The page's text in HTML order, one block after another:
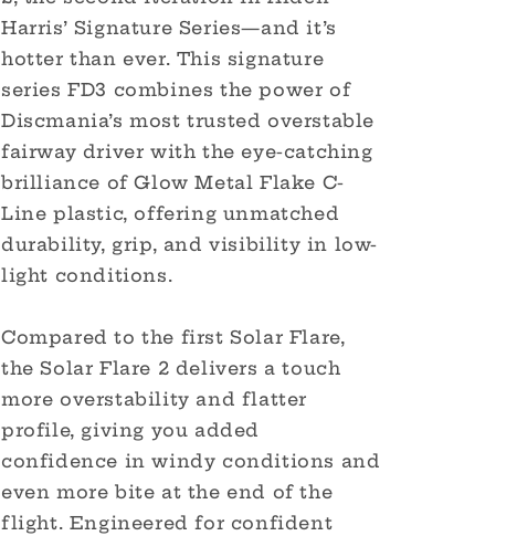
Glow
Metal
Flake
Line
FD3
(Triple
Glow
Metal
Flake
Line
FD3
(Triple
Harris’ Signature Series—and it’s
hotter than ever. This signature
series FD3 combines the power of
Discmania’s most trusted overstable
fairway driver with the eye-catching
brilliance of Glow Metal Flake C-
Line plastic, offering unmatched
durability, grip, and visibility in low-
light conditions.
Compared to the first Solar Flare,
the Solar Flare 2 delivers a touch
more overstability and flatter
profile, giving you added
confidence in windy conditions and
even more bite at the end of the
flight. Engineered for confident